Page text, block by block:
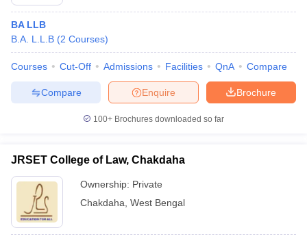
BA LLB
B.A. L.L.B (2 Courses)
Courses Cut-Off Admissions Facilities QnA Compare
Brochure
Enquire
Compare
100+ Brochures downloaded so far
JRSET College of Law, Chakdaha
Ownership: Private
Chakdaha West Bengal